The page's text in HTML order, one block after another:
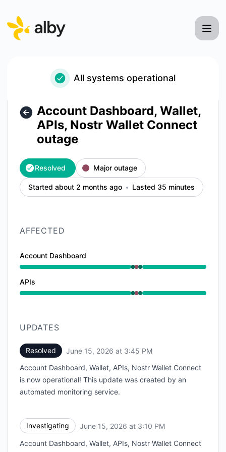
All systems operational
Account Dashboard, Wallet,
APIs, Nostr Wallet Connect
outage
Resolved Major outage
Started about 2 months ago Lasted 35 minutes
AFFECTED
Account Dashboard
Operational from 3:10 PM to 3:10 PM, Major outage
APIs
Operational from 3:10 PM to 3:10 PM, Major outage
UPDATES
Resolved June 15, 2026 at 3:45 PM
Account Dashboard, Wallet, APIs, Nostr Wallet Connect
is now operational! This update was created by an
automated monitoring service.
Investigating June 15, 2026 at 3:10 PM
Account Dashboard, Wallet, APIs, Nostr Wallet Connect